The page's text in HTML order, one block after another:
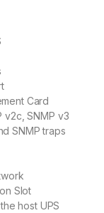
Card
v2c, SNMP v3
SNMP traps
Slot
host UPS